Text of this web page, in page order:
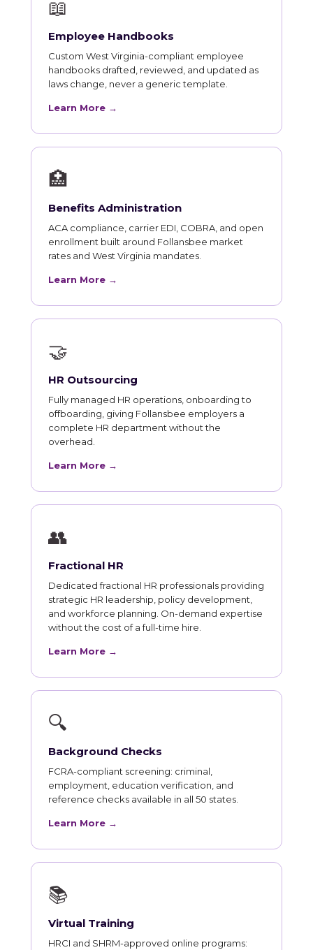
📖
Employee Handbooks
Custom West Virginia-compliant employee
handbooks drafted, reviewed, and updated as
laws change, never a generic template.
Learn More →
🏥
Benefits Administration
ACA compliance, carrier EDI, COBRA, and open
enrollment built around Follansbee market
rates and West Virginia mandates.
Learn More →
🤝
HR Outsourcing
Fully managed HR operations, onboarding to
offboarding, giving Follansbee employers a
complete HR department without the
overhead.
Learn More →
👥
Fractional HR
Dedicated fractional HR professionals providing
strategic HR leadership, policy development,
and workforce planning. On-demand expertise
without the cost of a full-time hire.
Learn More →
🔍
Background Checks
FCRA-compliant screening: criminal,
employment, education verification, and
reference checks available in all 50 states.
Learn More →
📚
Virtual Training
HRCI and SHRM-approved online programs: